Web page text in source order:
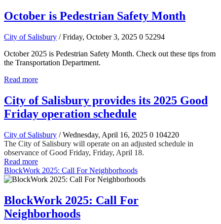
October is Pedestrian Safety Month
City of Salisbury / Friday, October 3, 2025 0 52294
October 2025 is Pedestrian Safety Month. Check out these tips from
the Transportation Department.
Read more
City of Salisbury provides its 2025 Good
Friday operation schedule
City of Salisbury / Wednesday, April 16, 2025 0 104220
The City of Salisbury will operate on an adjusted schedule in
observance of Good Friday, Friday, April 18.
Read more
BlockWork 2025: Call For Neighborhoods
BlockWork 2025: Call For
Neighborhoods